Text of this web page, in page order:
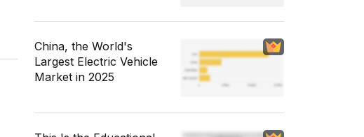
China, the World's
Largest Electric Vehicle
Market in 2025